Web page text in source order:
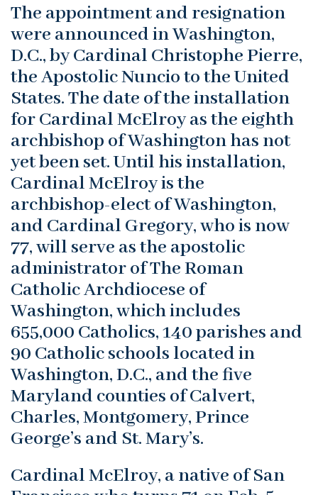
The appointment and resignation
were announced in Washington,
D.C., by Cardinal Christophe Pierre,
the Apostolic Nuncio to the United
States. The date of the installation
for Cardinal McElroy as the eighth
archbishop of Washington has not
yet been set. Until his installation,
Cardinal McElroy is the
archbishop-elect of Washington,
and Cardinal Gregory, who is now
77, will serve as the apostolic
administrator of The Roman
Catholic Archdiocese of
Washington, which includes
655,000 Catholics, 140 parishes and
90 Catholic schools located in
Washington, D.C., and the five
Maryland counties of Calvert,
Charles, Montgomery, Prince
George’s and St. Mary’s.
Cardinal McElroy, a native of San